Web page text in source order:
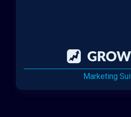
Marketing